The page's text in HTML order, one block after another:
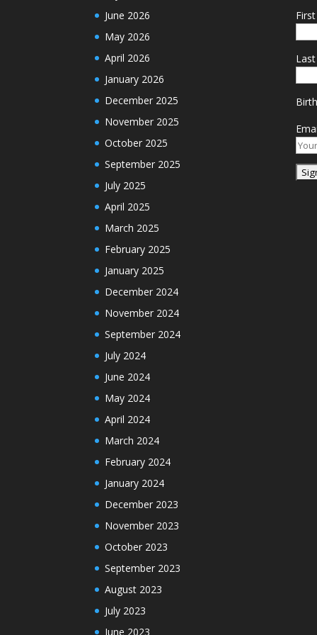
June 2026
May 2026
April 2026
January 2026
December 2025
November 2025
October 2025
September 2025
July 2025
April 2025
March 2025
February 2025
January 2025
December 2024
November 2024
September 2024
July 2024
June 2024
May 2024
April 2024
March 2024
February 2024
January 2024
December 2023
November 2023
October 2023
September 2023
August 2023
July 2023
June 2023